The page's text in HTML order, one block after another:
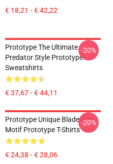
€ 18,21 - € 42,22
Prototype The Ultimate
Predator Style Prototype
Sweatshirts
€ 37,67 - € 44,11
-20%
Prototype Unique Blade Arm
Motif Prototype T-Shirts
€ 24,38 - € 28,06
-20%